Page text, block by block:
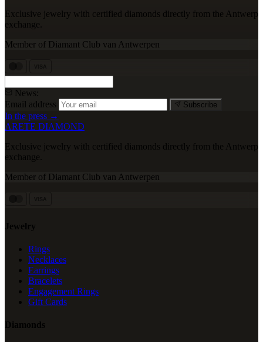
Exclusive jewelry with certified diamonds directly from the Antwerp
exchange.
Member of Diamant Club van Antwerpen
News:
Email address
Subscribe
In the press →
ARETE DIAMOND
Exclusive jewelry with certified diamonds directly from the Antwerp
exchange.
Member of Diamant Club van Antwerpen
Jewelry
Rings
Necklaces
Earrings
Bracelets
Engagement Rings
Gift Cards
Diamonds